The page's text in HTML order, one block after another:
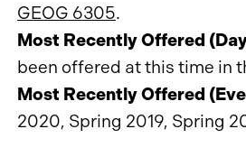
GEOG 6305.
Most Recently Offered
been offered at this time in
Most Recently Offered
2020, Spring 2019, Spring